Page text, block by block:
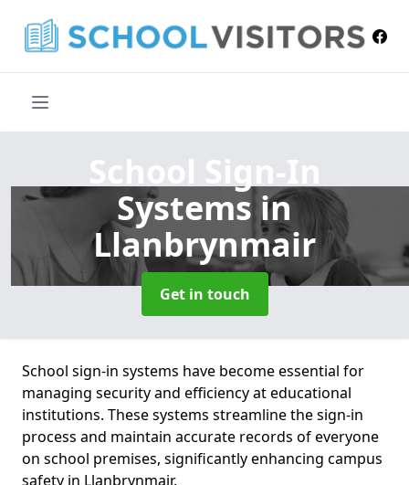
School Sign-In
Systems in
Llanbrynmair
Get in touch
School sign-in systems have become essential for
managing security and efficiency at educational
institutions. These systems streamline the sign-in
process and maintain accurate records of everyone
on school premises, significantly enhancing campus
safety in Llanbrynmair.